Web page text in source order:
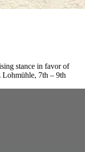
stance in favor of
Lohmühle, 7th – 9th